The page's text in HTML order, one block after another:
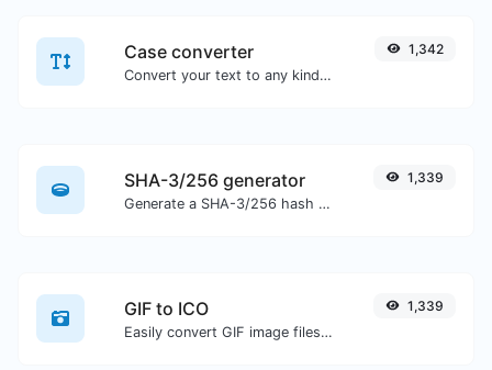
Case converter
Convert your text to any kind of text case, such as lowercase, UPPERCASE, camelCase...etc.
1,342
SHA-3/256 generator
Generate a SHA-3/256 hash for any string input.
1,339
GIF to ICO
Easily convert GIF image files to ICO.
1,339